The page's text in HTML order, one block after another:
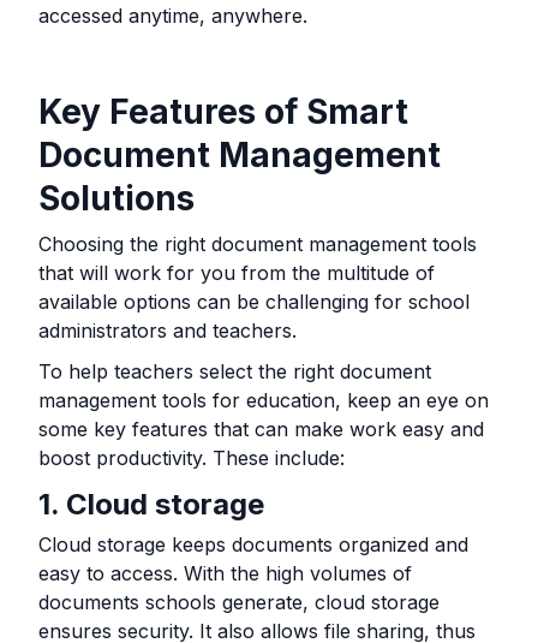
accessed anytime, anywhere.
Key Features of Smart
Document Management
Solutions
Choosing the right document management tools
that will work for you from the multitude of
available options can be challenging for school
administrators and teachers.
To help teachers select the right document
management tools for education, keep an eye on
some key features that can make work easy and
boost productivity. These include:
1. Cloud storage
Cloud storage keeps documents organized and
easy to access. With the high volumes of
documents schools generate, cloud storage
ensures security. It also allows file sharing, thus